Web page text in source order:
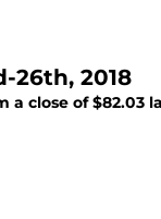
26th, 2018
close of $82.03